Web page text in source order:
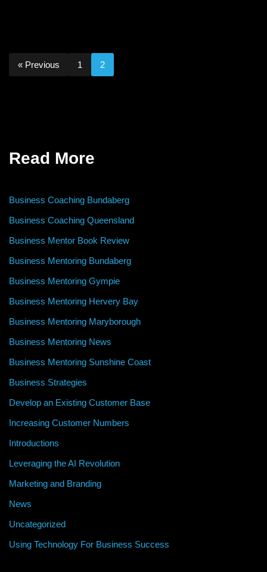
« Previous 1 2
Read More
Business Coaching Bundaberg
Business Coaching Queensland
Business Mentor Book Review
Business Mentoring Bundaberg
Business Mentoring Gympie
Business Mentoring Hervery Bay
Business Mentoring Maryborough
Business Mentoring News
Business Mentoring Sunshine Coast
Business Strategies
Develop an Existing Customer Base
Increasing Customer Numbers
Introductions
Leveraging the AI Revolution
Marketing and Branding
News
Uncategorized
Using Technology For Business Success